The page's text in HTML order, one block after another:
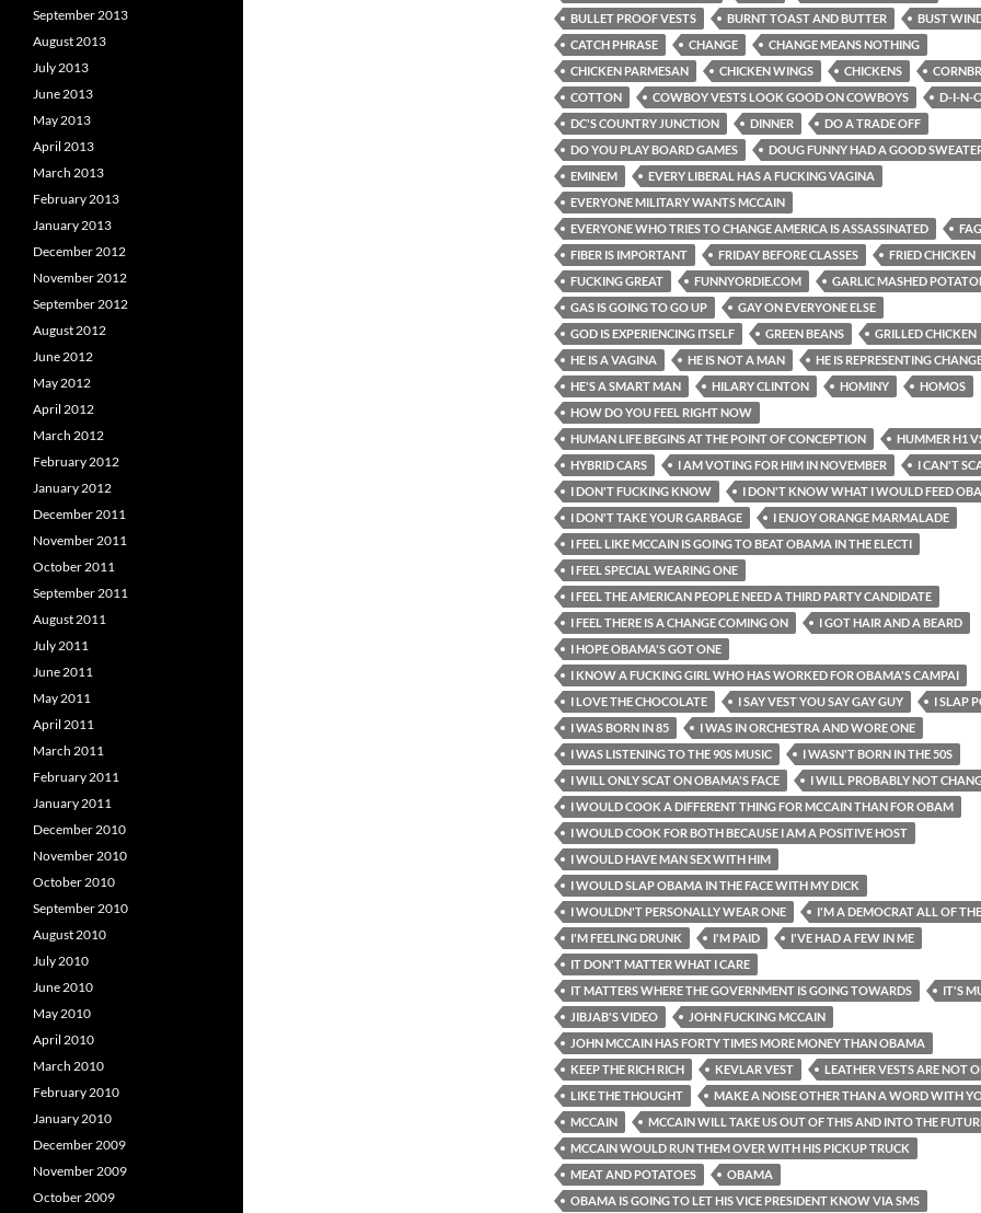
BULLET PROOF VESTS
BURNT TOAST AND BUTTER
BUST
CATCH PHRASE
CHANGE
CHANGE MEANS NOTHING
CHICKEN PARMESAN
CHICKEN WINGS CHICKENS
COTTON
COWBOY VESTS LOOK GOOD ON COWBOYS
D-I-N-
DC'S COUNTRY JUNCTION
DINNER
DO A TRADE OFF
DO YOU PLAY BOARD GAMES
DOUG FUNNY HAD A GOOD
EMINEM
EVERY LIBERAL HAS A FUCKING VAGINA
EVERYONE MILITARY WANTS MCCAIN
EVERYONE WHO TRIES TO CHANGE AMERICA IS ASSASSINATED
FIBER IS IMPORTANT
FRIDAY BEFORE CLASSES
FRIED CHICKEN
FUCKING GREAT
FUNNYORDIE.COM
GARLIC MASHED
GAS IS GOING TO GO UP
GAY ON EVERYONE ELSE
GOD IS EXPERIENCING ITSELF
GREEN BEANS
GRILLED CHICKEN
HE IS A VAGINA
HE IS NOT A MAN
HE IS REPRESENTING
HE'S A SMART MAN
HILARY CLINTON HOMINY
HOMOS
HOW DO YOU FEEL RIGHT NOW
HUMAN LIFE BEGINS AT THE POINT OF CONCEPTION
HUMMER H1
HYBRID CARS
I AM VOTING FOR HIM IN NOVEMBER
I CAN'T
I DON'T FUCKING KNOW
I DON'T KNOW WHAT I WOULD FEED
I DON'T TAKE YOUR GARBAGE
I ENJOY ORANGE MARMALADE
I FEEL LIKE MCCAIN IS GOING TO BEAT OBAMA IN THE ELECTI
I FEEL SPECIAL WEARING ONE
I FEEL THE AMERICAN PEOPLE NEED A THIRD PARTY CANDIDATE
I FEEL THERE IS A CHANGE COMING ON
I GOT HAIR AND A BEARD
I HOPE OBAMA'S GOT ONE
I KNOW A FUCKING GIRL WHO HAS WORKED FOR OBAMA'S CAMPAI
I LOVE THE CHOCOLATE
I SAY VEST YOU SAY GAY GUY
I SLAP
I WAS BORN IN 85
I WAS IN ORCHESTRA AND WORE ONE
I WAS LISTENING TO THE 90S MUSIC
I WASN'T BORN IN THE 50S
I WILL ONLY SCAT ON OBAMA'S FACE
I WILL PROBABLY NOT
I WOULD COOK A DIFFERENT THING FOR MCCAIN THAN FOR OBAM
I WOULD COOK FOR BOTH BECAUSE I AM A POSITIVE HOST
I WOULD HAVE MAN SEX WITH HIM
I WOULD SLAP OBAMA IN THE FACE WITH MY DICK
I WOULDN'T PERSONALLY WEAR ONE
I'M A DEMOCRAT ALL OF
I'M FEELING DRUNK
I'M PAID
I'VE HAD A FEW IN ME
IT DON'T MATTER WHAT I CARE
IT MATTERS WHERE THE GOVERNMENT IS GOING TOWARDS
IT'S
JIBJAB'S VIDEO
JOHN FUCKING MCCAIN
JOHN MCCAIN HAS FORTY TIMES MORE MONEY THAN OBAMA
KEEP THE RICH RICH
KEVLAR VEST
LEATHER VESTS ARE NOT
LIKE THE THOUGHT
MAKE A NOISE OTHER THAN A WORD WITH
MCCAIN
MCCAIN WILL TAKE US OUT OF THIS AND INTO THE
MCCAIN WOULD RUN THEM OVER WITH HIS PICKUP TRUCK
MEAT AND POTATOES
OBAMA
OBAMA IS GOING TO LET HIS VICE PRESIDENT KNOW VIA SMS
September 2013
August 2013
July 2013
June 2013
May 2013
April 2013
March 2013
February 2013
January 2013
December 2012
November 2012
September 2012
August 2012
June 2012
May 2012
April 2012
March 2012
February 2012
January 2012
December 2011
November 2011
October 2011
September 2011
August 2011
July 2011
June 2011
May 2011
April 2011
March 2011
February 2011
January 2011
December 2010
November 2010
October 2010
September 2010
August 2010
July 2010
June 2010
May 2010
April 2010
March 2010
February 2010
January 2010
December 2009
November 2009
October 2009